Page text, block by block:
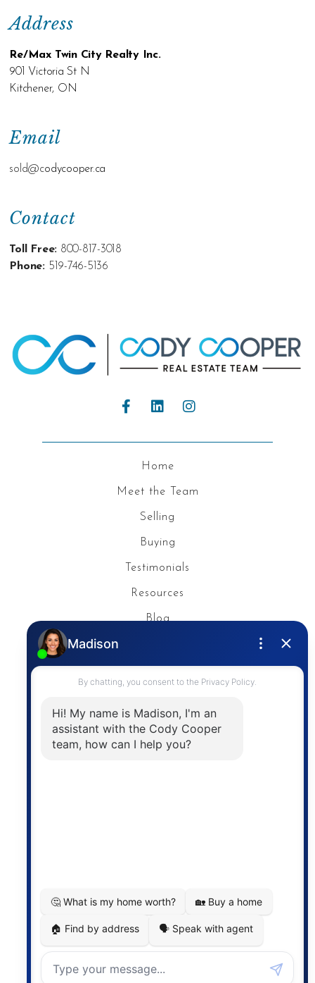
Contact
Toll Free: 800-817-3018
Phone: 519-746-5136
Email
sold@codycooper.ca
Address
Re/Max Twin City Realty Inc.
901 Victoria St N
Kitchener, ON
Home
Meet the Team
Selling
Buying
Testimonials
Resources
Blog
Contact
The trademarks MLS®, Multiple Listing Service® and
the associated logos are owned by The Canadian
service for its members and assumes no responsibility
for its accuracy.